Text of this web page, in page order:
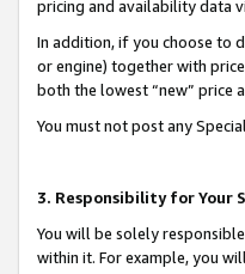
pricing and availability data
In addition, if you choose to
or engine) together with
both the lowest “new” price
You must not post any
3. Responsibility for Your
You will be solely
within it. For example, you